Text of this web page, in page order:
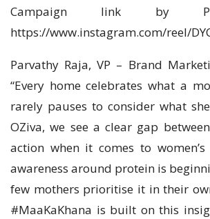
Campaign link by
https://www.instagram.com/reel/
Parvathy Raja, VP – Brand
“Every home celebrates what a
rarely pauses to consider what
OZiva, we see a clear gap
action when it comes to
awareness around protein is
few mothers prioritise it in their
#MaaKaKhana is built on this